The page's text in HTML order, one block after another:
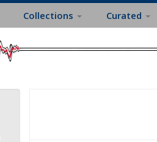
Collections Curated